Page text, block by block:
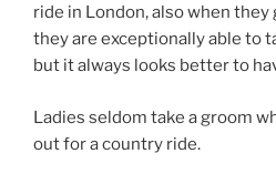
ride in London, also when
they are exceptionally able to
but it always looks better to
Ladies seldom take a groom
out for a country ride.